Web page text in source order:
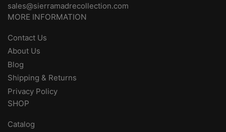
sales@sierramadrecollection.com
MORE INFORMATION
Contact Us
About Us
Blog
Shipping & Returns
Privacy Policy
SHOP
Catalog